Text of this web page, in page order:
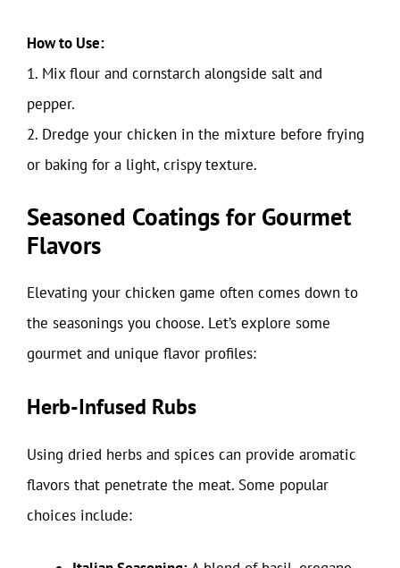
How to Use:
1. Mix flour and cornstarch alongside salt and
pepper.
2. Dredge your chicken in the mixture before frying
or baking for a light, crispy texture.
Seasoned Coatings for Gourmet
Flavors
Elevating your chicken game often comes down to
the seasonings you choose. Let’s explore some
gourmet and unique flavor profiles:
Herb-Infused Rubs
Using dried herbs and spices can provide aromatic
flavors that penetrate the meat. Some popular
choices include: